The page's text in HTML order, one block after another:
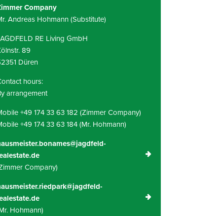
Company
Andreas Hohmann (Substitute)
RE Living GmbH
89
Düren
hours:
arrangement
+49 174 33 63 182 (Zimmer Company)
+49 174 33 63 184 (Mr. Hohmann)
Company)
Hohmann)